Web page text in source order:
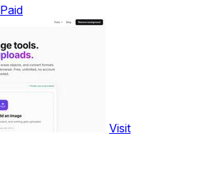
Paid
Visit